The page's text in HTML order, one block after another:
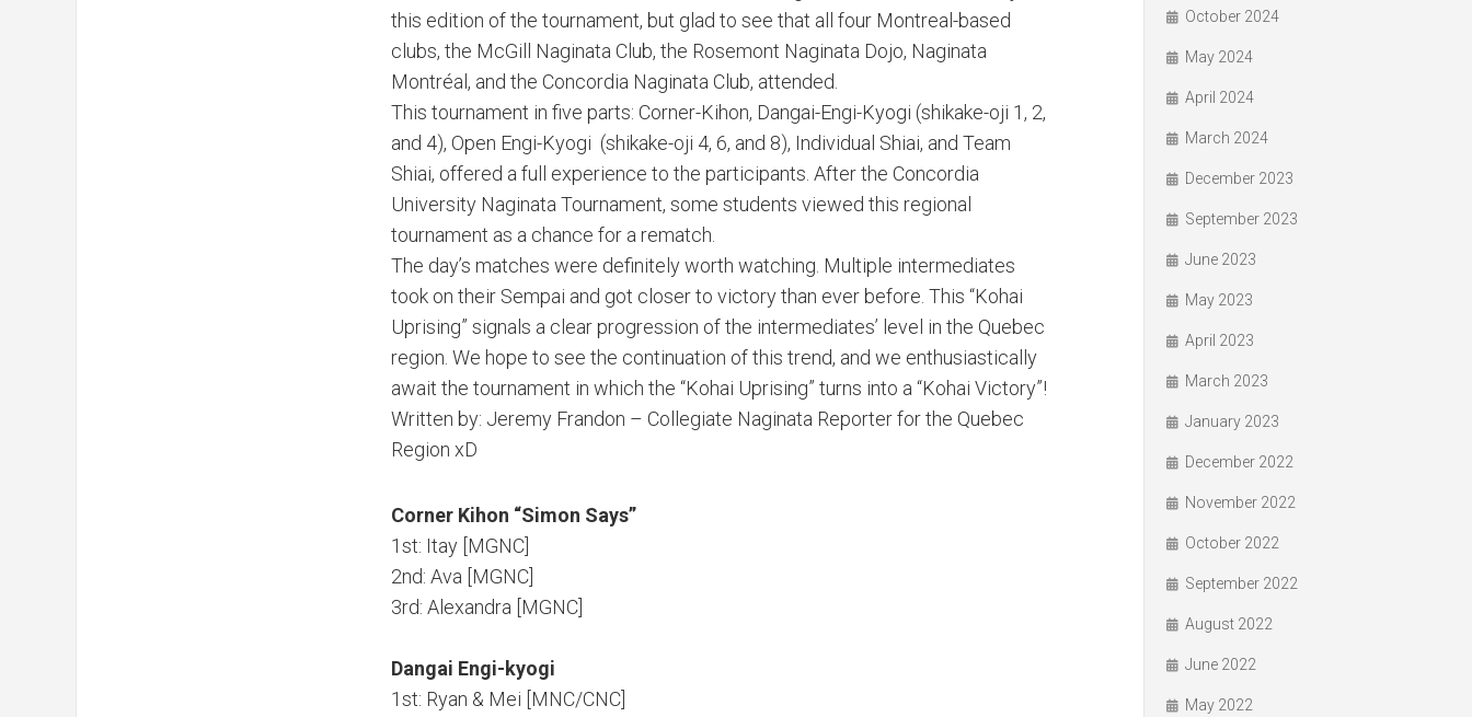
this edition of the tournament, but glad to see that all four Montreal-based
clubs, the McGill Naginata Club, the Rosemont Naginata Dojo, Naginata
Montréal, and the Concordia Naginata Club, attended.
This tournament in five parts: Corner-Kihon, Dangai-Engi-Kyogi (shikake-oji 1, 2,
and 4), Open Engi-Kyogi (shikake-oji 4, 6, and 8), Individual Shiai, and Team
Shiai, offered a full experience to the participants. After the Concordia
University Naginata Tournament, some students viewed this regional
tournament as a chance for a rematch.
The day’s matches were definitely worth watching. Multiple intermediates
took on their Sempai and got closer to victory than ever before. This “Kohai
Uprising” signals a clear progression of the intermediates’ level in the Quebec
region. We hope to see the continuation of this trend, and we enthusiastically
await the tournament in which the “Kohai Uprising” turns into a “Kohai Victory”!
Written by: Jeremy Frandon – Collegiate Naginata Reporter for the Quebec
Region xD
Corner Kihon “Simon Says”
1st: Itay [MGNC]
2nd: Ava [MGNC]
3rd: Alexandra [MGNC]
Dangai Engi-kyogi
1st: Ryan & Mei [MNC/CNC]
October 2024
May 2024
April 2024
March 2024
December 2023
September 2023
June 2023
May 2023
April 2023
March 2023
January 2023
December 2022
November 2022
October 2022
September 2022
August 2022
June 2022
May 2022